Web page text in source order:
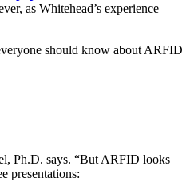
as Whitehead’s experience
should know about ARFID
Ph.D. says. “But ARFID looks
presentations: